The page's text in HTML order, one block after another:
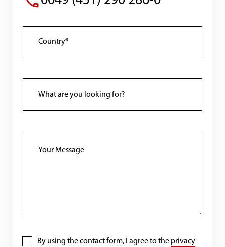
By using the contact form, I agree to the privacy